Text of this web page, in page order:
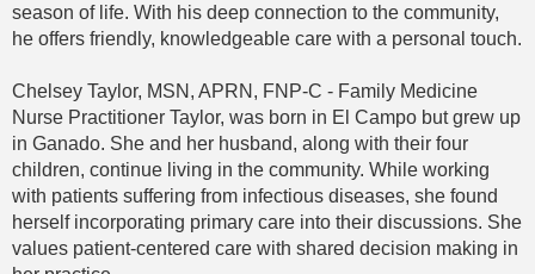
season of life. With his deep connection to the community,
he offers friendly, knowledgeable care with a personal touch.
Chelsey Taylor, MSN, APRN, FNP-C - Family Medicine
Nurse Practitioner Taylor, was born in El Campo but grew up
in Ganado. She and her husband, along with their four
children, continue living in the community. While working
with patients suffering from infectious diseases, she found
herself incorporating primary care into their discussions. She
values patient-centered care with shared decision making in